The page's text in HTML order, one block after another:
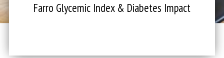
Farro Glycemic Index & Diabetes Impact